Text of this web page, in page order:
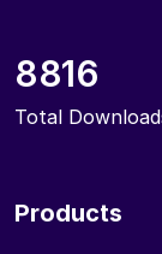
8816
Total
Products